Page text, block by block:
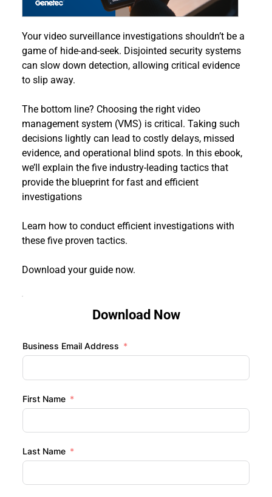
Your video surveillance investigations shouldn’t be a
game of hide-and-seek. Disjointed security systems
can slow down detection, allowing critical evidence
to slip away.
The bottom line? Choosing the right video
management system (VMS) is critical. Taking such
decisions lightly can lead to costly delays, missed
evidence, and operational blind spots. In this ebook,
we’ll explain the five industry-leading tactics that
provide the blueprint for fast and efficient
investigations
Learn how to conduct efficient investigations with
these five proven tactics.
Download your guide now.
Download Now
Business Email Address
First Name
Last Name